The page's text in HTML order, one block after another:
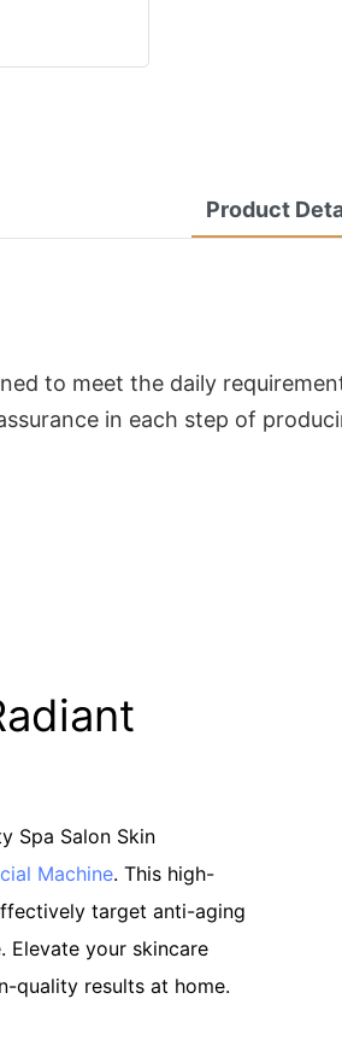
Product
to meet the daily
in each step of
Spa Salon Skin
Machine. This high-
target anti-aging
Elevate your skincare
quality results at home.